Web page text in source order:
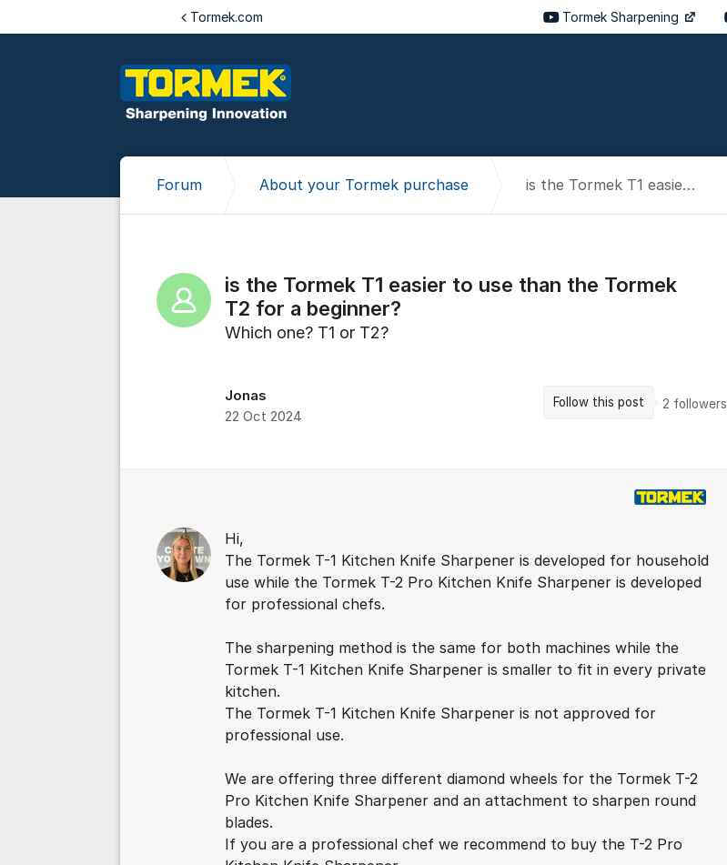
Tormek.com Tormek Sharpening
Forum About your Tormek purchase is the Tormek T1 easier to use than the Tormek T2 for a beginner?
is the Tormek T1 easier to use than the Tormek
T2 for a beginner?
Which one? T1 or T2?
Jonas
22 Oct 2024
Follow this post 2 followers
Hi,
The Tormek T-1 Kitchen Knife Sharpener is developed for household
use while the Tormek T-2 Pro Kitchen Knife Sharpener is developed
for professional chefs.
The sharpening method is the same for both machines while the
Tormek T-1 Kitchen Knife Sharpener is smaller to fit in every private
kitchen.
The Tormek T-1 Kitchen Knife Sharpener is not approved for
professional use.
We are offering three different diamond wheels for the Tormek T-2
Pro Kitchen Knife Sharpener and an attachment to sharpen round
blades.
If you are a professional chef we recommend to buy the T-2 Pro